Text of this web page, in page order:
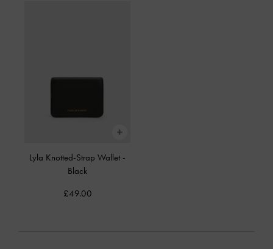
Lyla Knotted-Strap Wallet -
Black
£49.00